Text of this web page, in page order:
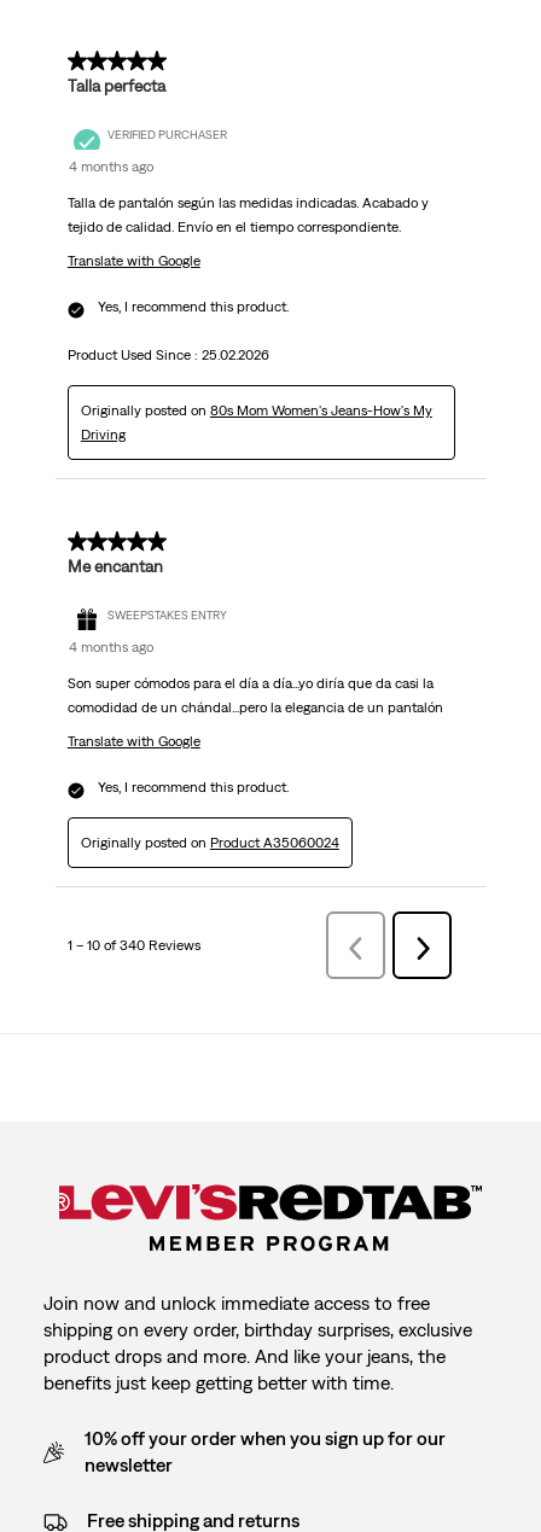
5 out of 5 stars.
Talla perfecta
VERIFIED PURCHASER
4 months ago
Talla de pantalón según las medidas indicadas. Acabado y
tejido de calidad. Envío en el tiempo correspondiente.
Translate with Google
Yes, I recommend this product.
Product Used Since : 25.02.2026
Originally posted on 80s Mom Women's Jeans-How's My
Driving
5 out of 5 stars.
Me encantan
SWEEPSTAKES ENTRY
4 months ago
Son super cómodos para el día a día...yo diría que da casi la
comodidad de un chándal...pero la elegancia de un pantalón
Translate with Google
Yes, I recommend this product.
Originally posted on Product A35060024
1 – 10 of 340 Reviews
Previous
Reviews
Next
Reviews
Join now and unlock immediate access to free
shipping on every order, birthday surprises, exclusive
product drops and more. And like your jeans, the
benefits just keep getting better with time.
10% off your order when you sign up for our
newsletter
Free shipping and returns